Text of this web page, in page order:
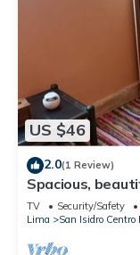
US $46
2.0(1 Review)
Spacious,
TV Security/Safety
Lima
San Isidro Centro